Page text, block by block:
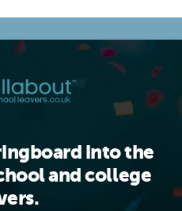
into the
and college